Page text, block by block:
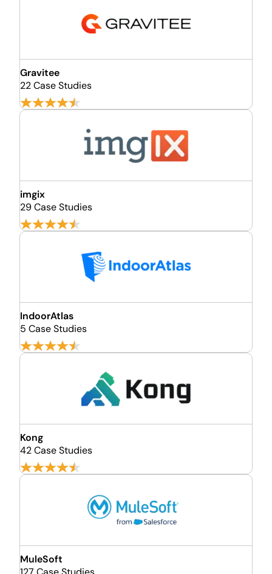
Gravitee
22 Case Studies
imgix
29 Case Studies
IndoorAtlas
5 Case Studies
Kong
42 Case Studies
MuleSoft